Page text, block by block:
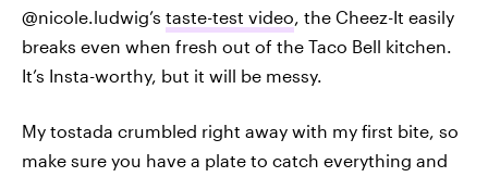
@nicole.ludwig’s taste-test video, the Cheez-It easily
breaks even when fresh out of the Taco Bell kitchen.
It’s Insta-worthy, but it will be messy.
My tostada crumbled right away with my first bite, so
make sure you have a plate to catch everything and